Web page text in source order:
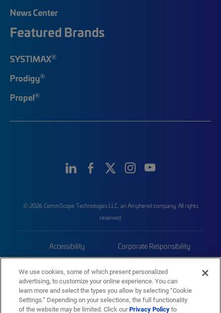
News Center
Featured Brands
SYSTIMAX®
Prodigy®
Propel®
© 2026 CommScope Technologies LLC, an Amphenol company. All rights
reserved.
Accessibility Corporate Responsibility
Trademarks Sitemap
We use cookies, some of which present personalized
advertising, to customize your online experience. You can
learn more and select the types you allow by selecting “Cookie
Settings.” Depending on your selections, the full functionality
of the website may be limited. Click ourPrivacy Policyto